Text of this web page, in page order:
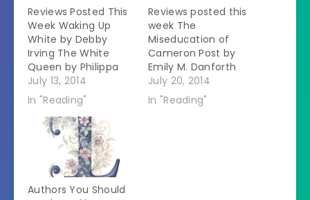
Reviews Posted This
Week Waking Up
White by Debby
Irving The White
Queen by Philippa
Gregory Reading
Now The
Miseducation of
Cameron Post by
Emily M. Danforth
When Cameron
Post's parents die
suddenly in a car
crash, her shocking
July 13, 2014
In "Reading"
Reviews posted this
week The
Miseducation of
Cameron Post by
Emily M. Danforth
The Book of Life by
Deborah Harkness
My rating: 4 of 5
July 20, 2014
In "Reading"
Authors You Should